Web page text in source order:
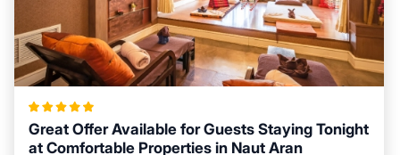
Great Offer Available for Guests Staying Tonight
at Comfortable Properties in Naut Aran